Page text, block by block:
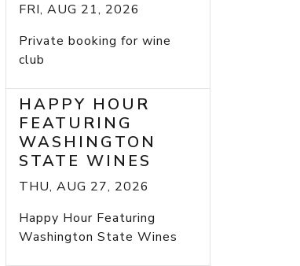
FRI, AUG 21, 2026
Private booking for wine
club
HAPPY HOUR
FEATURING
WASHINGTON
STATE WINES
THU, AUG 27, 2026
Happy Hour Featuring
Washington State Wines